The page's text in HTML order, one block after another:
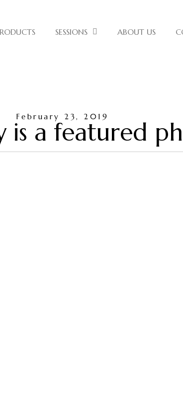
SESSIONS ABOUT US
February 23, 2019
is a featured